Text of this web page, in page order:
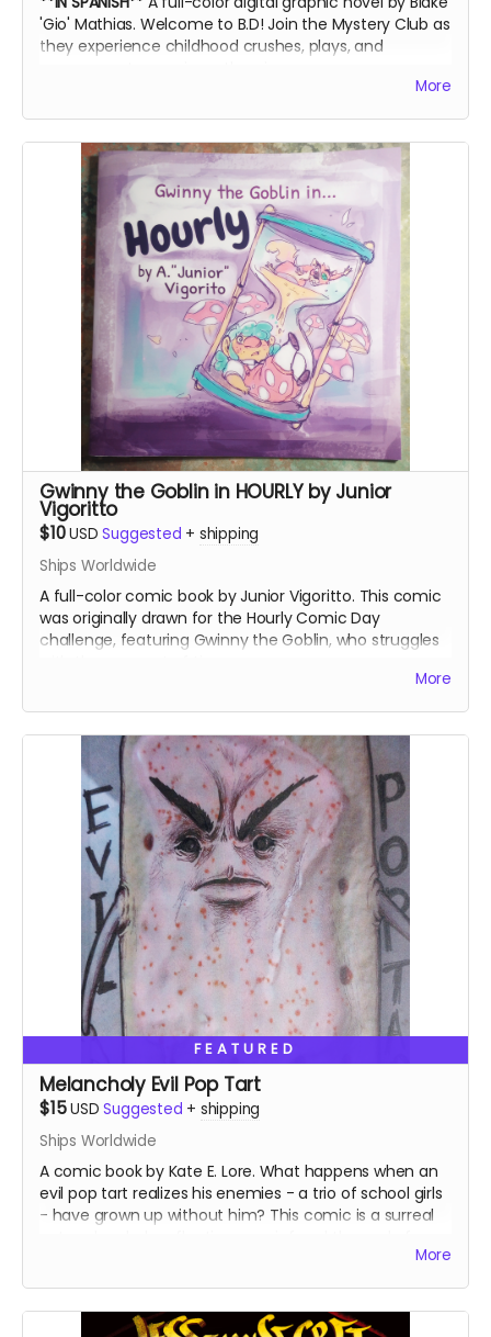
'Gio' Mathias. Welcome to B.D! Join the Mystery Club as
they experience childhood crushes, plays, and
More
Gwinny the Goblin in HOURLY by Junior
Vigoritto
$10USD Suggested + shipping
Ships Worldwide
A full-color comic book by Junior Vigoritto. This comic
was originally drawn for the Hourly Comic Day
challenge, featuring Gwinny the Goblin, who struggles
More
FEATURED
Melancholy Evil Pop Tart
$15USD Suggested + shipping
Ships Worldwide
A comic book by Kate E. Lore. What happens when an
evil pop tart realizes his enemies - a trio of school girls
- have grown up without him? This comic is a surreal
childhood. These are the final books from the first print
More